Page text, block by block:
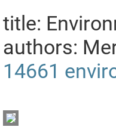
title:
authors:
14661